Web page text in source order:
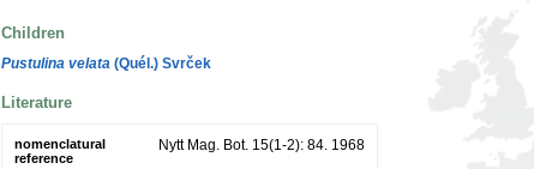
Children
Pustulina velata (Quél.) Svrček
Literature
nomenclatural
reference
Nytt Mag. Bot. 15(1-2): 84. 1968